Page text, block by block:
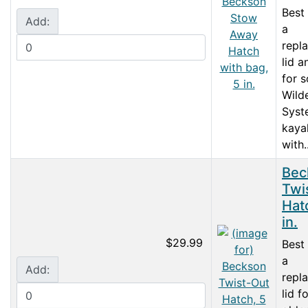
Add:
Best
a
lid
for
$29.99
Add:
in.
Best
a
lid